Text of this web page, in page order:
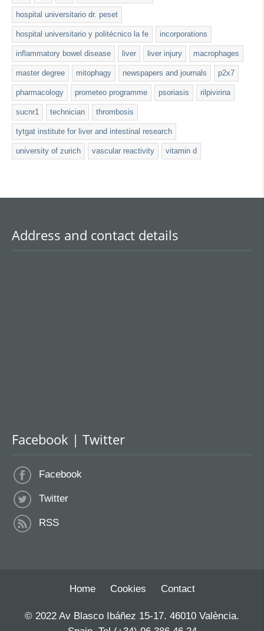
hospital universitario dr. peset
hospital universitario y politécnico la fe incorporations
inflammatory bowel disease liver liver injury macrophages
master degree mitophagy newspapers and journals p2x7
pharmacology prometeo programme psoriasis rilpivirina
sucnr1 technician thrombosis
tytgat institute for liver and intestinal research
university of zurich vascular reactivity vitamin d
Address and contact details
Facebook | Twitter
Facebook
Twitter
RSS
Home Cookies Contact
© 2022 Av Blasco Ibáñez 15-17. 46010 València.